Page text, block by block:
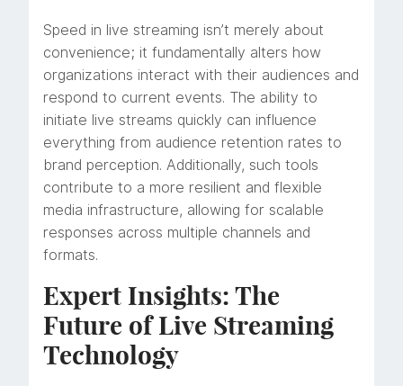
Speed in live streaming isn’t merely about
convenience; it fundamentally alters how
organizations interact with their audiences and
respond to current events. The ability to
initiate live streams quickly can influence
everything from audience retention rates to
brand perception. Additionally, such tools
contribute to a more resilient and flexible
media infrastructure, allowing for scalable
responses across multiple channels and
formats.
Expert Insights: The
Future of Live Streaming
Technology